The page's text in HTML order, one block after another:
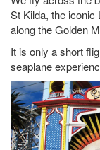
St Kilda, the iconic
along the Golden
It is only a short
seaplane